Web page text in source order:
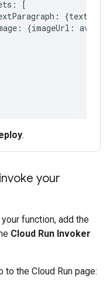
:
[
: {text
: {imageUrl :
.
your
function, add the
Cloud Run Invoker
to the Cloud Run page: